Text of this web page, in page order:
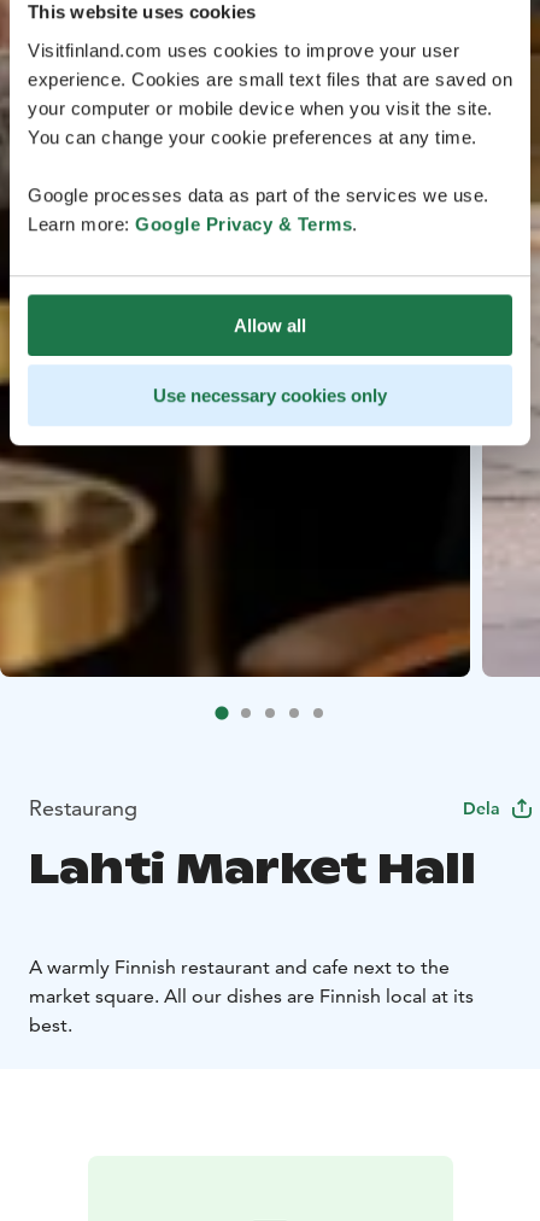
This website uses cookies
Visitfinland.com uses cookies to improve your user
experience. Cookies are small text files that are saved on
your computer or mobile device when you visit the site.
You can change your cookie preferences at any time.
Google processes data as part of the services we use.
Learn more: Google Privacy & Terms.
Allow all
Use necessary cookies only
Restaurang Dela
Lahti Market Hall
A warmly Finnish restaurant and cafe next to the
market square. All our dishes are Finnish local at its
best.